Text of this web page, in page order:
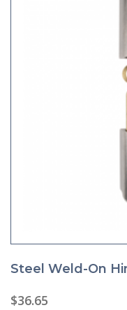
Steel Weld-On
$36.65